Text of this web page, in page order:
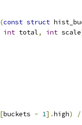
(const struct
int total, int scale
[buckets - 1].high) /